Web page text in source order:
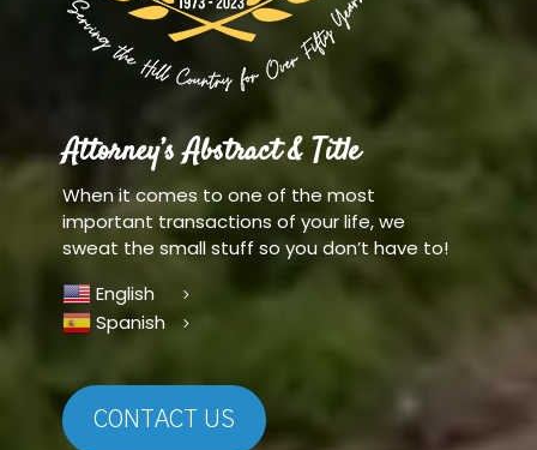
Attorney’s Abstract & Title
When it comes to one of the most
important transactions of your life, we
sweat the small stuff so you don’t have to!
English
Spanish
CONTACT US